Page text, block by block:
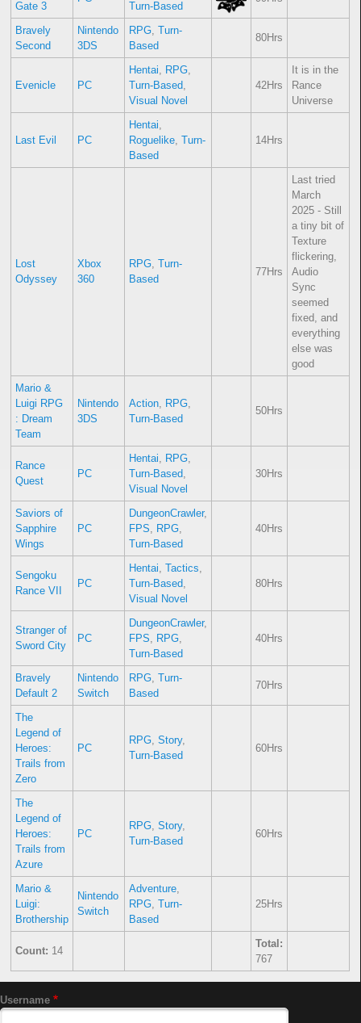
Gate 3
Turn-Based
Bravely
Second
Nintendo
3DS
RPG, Turn-
Based
80Hrs
Evenicle PC
Hentai, RPG,
Turn-Based,
Visual Novel
42Hrs
It is in the
Rance
Universe
Last Evil PC
Hentai,
Roguelike, Turn-
Based
14Hrs
Lost
Odyssey
Xbox
360
RPG, Turn-
Based
77Hrs
Last tried
March
2025 - Still
a tiny bit of
Texture
flickering,
Audio
Sync
seemed
fixed, and
everything
else was
good
Mario &
Luigi RPG
: Dream
Team
Nintendo
3DS
Action, RPG,
Turn-Based
50Hrs
Rance
Quest
PC
Hentai, RPG,
Turn-Based,
Visual Novel
30Hrs
Saviors of
Sapphire
Wings
PC
DungeonCrawler,
FPS, RPG,
Turn-Based
40Hrs
Sengoku
Rance VII
PC
Hentai, Tactics,
Turn-Based,
Visual Novel
80Hrs
Stranger of
Sword City
PC
DungeonCrawler,
FPS, RPG,
Turn-Based
40Hrs
Bravely
Default 2
Nintendo
Switch
RPG, Turn-
Based
70Hrs
The
Legend of
Heroes:
Trails from
Zero
PC
RPG, Story,
Turn-Based
60Hrs
The
Legend of
Heroes:
Trails from
Azure
PC
RPG, Story,
Turn-Based
60Hrs
Mario &
Luigi:
Brothership
Nintendo
Switch
Adventure,
RPG, Turn-
Based
25Hrs
Count: 14
Total:
767
Username